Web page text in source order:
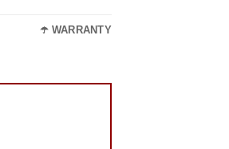
☂️ WARRANTY